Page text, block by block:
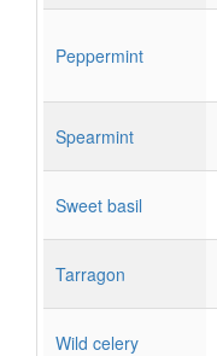
Peppermint
Spearmint
Sweet basil
Tarragon
Wild celery